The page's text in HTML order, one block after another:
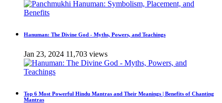
Hanuman: The Divine God - Myths, Powers, and Teachings
Jan 23, 2024 11,703 views
Top 6 Most Powerful Hindu Mantras and Their Meanings | Benefits of Chanting
Mantras